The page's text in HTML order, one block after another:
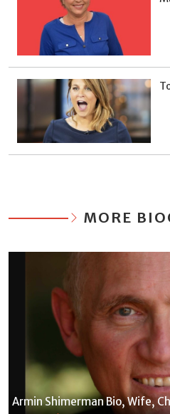
MORE
Armin Shimerman Bio, Wife,